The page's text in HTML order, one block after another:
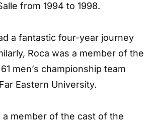
from 1994 to 1998.
a fantastic four-year journey
Roca was a member of the
men’s championship team
Eastern University.
a member of the cast of the